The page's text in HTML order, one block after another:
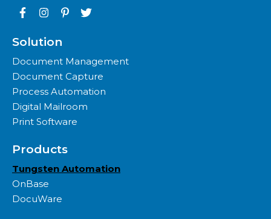
Solution
Document Management
Document Capture
Process Automation
Digital Mailroom
Print Software
Products
Tungsten Automation
OnBase
DocuWare